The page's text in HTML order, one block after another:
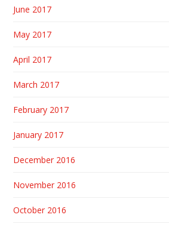
June 2017
May 2017
April 2017
March 2017
February 2017
January 2017
December 2016
November 2016
October 2016